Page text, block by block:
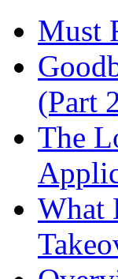
Must
(Part
The
What